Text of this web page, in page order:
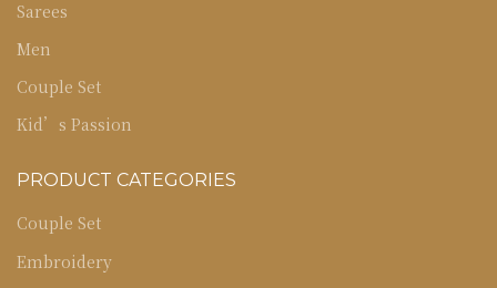
Sarees
Men
Couple Set
Kid’s Passion
PRODUCT CATEGORIES
Couple Set
Embroidery